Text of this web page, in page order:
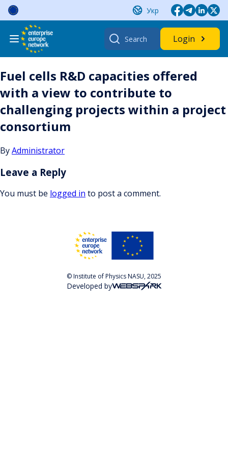
Skip
content
Укр
Search
for:
Login
Fuel cells R&D capacities offered
with a view to contribute to
challenging projects within a project
consortium
ByAdministrator
Leave a Reply
You must be logged in to post a comment.
© Institute of Physics NASU, 2025
Developed by